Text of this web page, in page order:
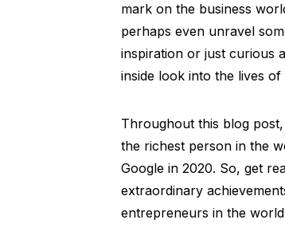
mark on the business
perhaps even unravel
inspiration or just curious
inside look into the lives of
Throughout this blog
the richest person in the
Google in 2020. So, get
extraordinary
entrepreneurs in the